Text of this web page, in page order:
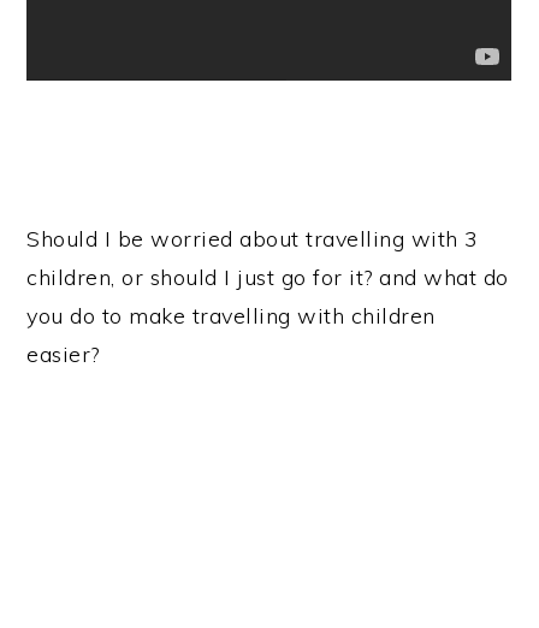
Should I be worried about travelling with 3
children, or should I just go for it? and what do
you do to make travelling with children
easier?